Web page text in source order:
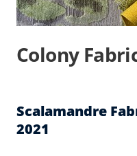
Colony
Scalamandre
2021